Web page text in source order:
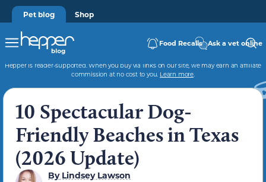
Pet blog Shop
Food Recalls Ask a vet online
Hepper is reader-supported. When you buy via links on our site, we may earn an affiliate
commission at no cost to you. Learn more.
10 Spectacular Dog-
Friendly Beaches in Texas
(2026 Update)
ByLindsey Lawson